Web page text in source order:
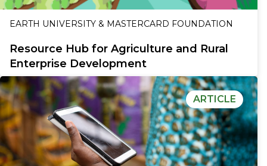
EARTH UNIVERSITY & MASTERCARD FOUNDATION
Resource Hub for Agriculture and Rural
Enterprise Development
ARTICLE